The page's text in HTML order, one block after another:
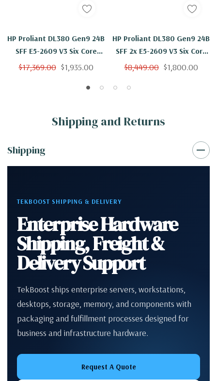
HP Proliant DL380 Gen9 24B
SFF E5-2609 V3 Six Core
1.9Ghz 4GB 24x 600GB
$17,369.00 $1,935.00
HP Proliant DL380 Gen9 24B
SFF 2x E5-2609 V3 Six Core
1.9Ghz 256GB 2x 600GB
$8,449.00 $1,800.00
Shipping and Returns
Shipping
TEKBOOST SHIPPING & DELIVERY
Enterprise Hardware
Shipping, Freight &
Delivery Support
TekBoost ships enterprise servers, workstations,
desktops, storage, memory, and components with
packaging and fulfillment processes designed for
business and infrastructure hardware.
Request A Quote